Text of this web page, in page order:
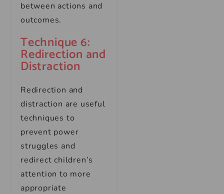
between actions and
outcomes.
Technique 6:
Redirection and
Distraction
Redirection and
distraction are useful
techniques to
prevent power
struggles and
redirect children’s
attention to more
appropriate